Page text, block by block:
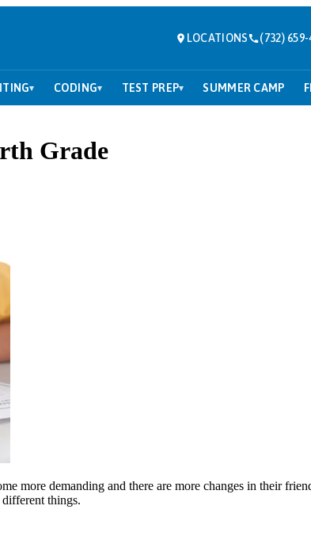
LOCATIONS (732) 659-
▾ CODING▾ TEST PREP▾ SUMMER CAMP
Grade
more demanding and there are more changes in their
things.